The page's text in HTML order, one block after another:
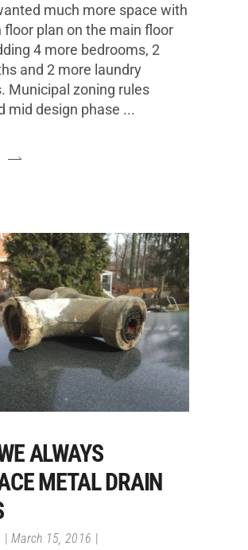
much more space with
floor plan on the main floor
4 more bedrooms, 2
and 2 more laundry
Municipal zoning rules
mid design phase
ALWAYS
METAL DRAIN
March 15, 2016